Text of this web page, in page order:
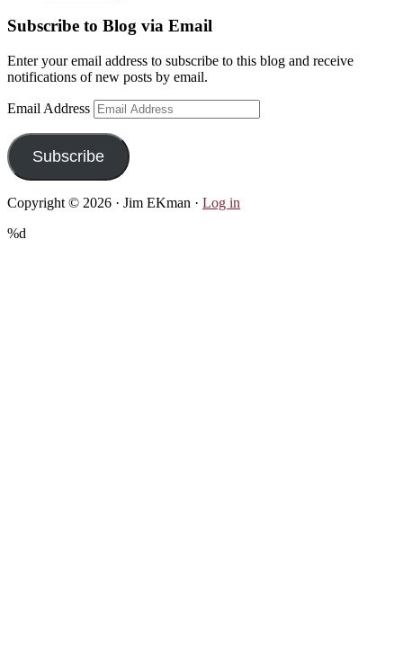
Subscribe to Blog via Email
Enter your email address to subscribe to this blog and receive
notifications of new posts by email.
Email Address
Subscribe
Copyright © 2026 · Jim EKman · Log in
%d